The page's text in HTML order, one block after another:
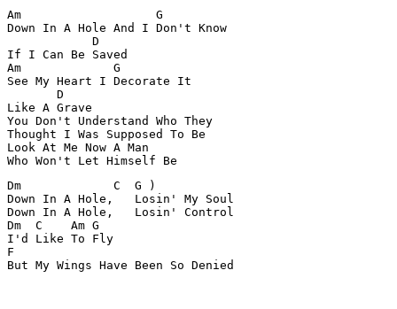
Am                   G
Down In A Hole And I Don't Know
            D
If I Can Be Saved
Am             G
See My Heart I Decorate It
       D
Like A Grave
You Don't Understand Who They
Thought I Was Supposed To Be
Look At Me Now A Man
Who Won't Let Himself Be
Dm             C  G )
Down In A Hole,   Losin' My Soul
Down In A Hole,   Losin' Control
Dm  C    Am G
I'd Like To Fly
F
But My Wings Have Been So Denied